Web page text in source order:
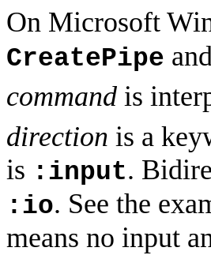
On Microsoft
CreatePipe
command is
direction is a
is :input.
:io. See the
means no input